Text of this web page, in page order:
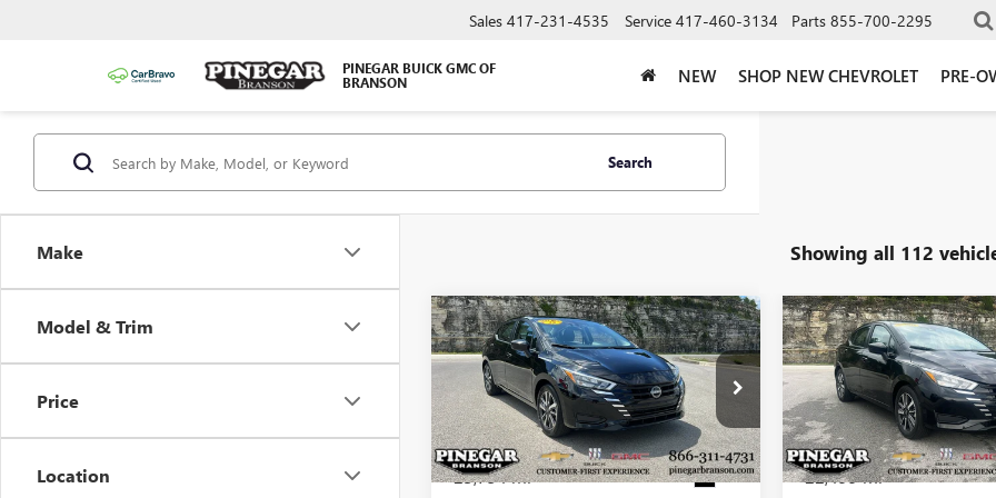
PINEGAR BUICK GMC OF
BRANSON
Sales 417-231-4535 Service 417-460-3134 Parts 855-700-2295
NEW SHOP NEW CHEVROLET PRE-
Make
Model & Trim
Price
Location
Search
Showing all 112
USED2025NISSAN
VERSASV
VIN:3N1CN8EV9SL843687 Stock:P9418
Model:10215
23,754 mi Ext.
$17,977
PINEGAR PRICE
Less
Compare Vehicle
USED2025NISSAN
VERSASV
VIN: 3N1CN8EV6SL849270Stock:
Model: 10215
22,499 mi
$18,250
PINEGAR
Less
Compare Vehicle